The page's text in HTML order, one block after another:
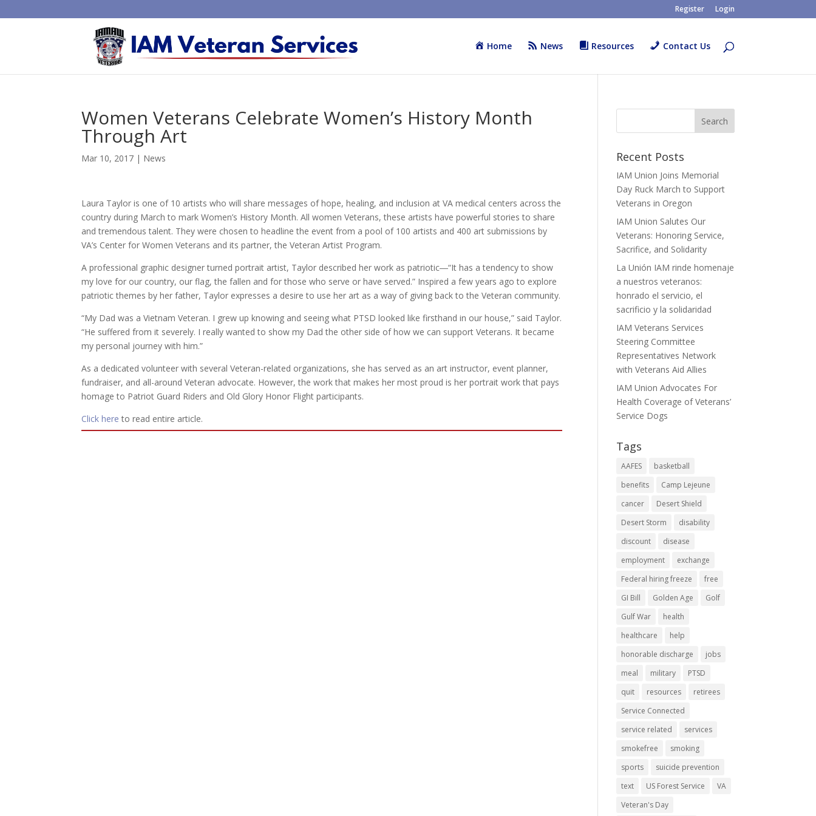
Register Login
Home News Resources Contact Us
Women Veterans Celebrate Women’s History Month
Through Art
Mar 10, 2017 | News
Laura Taylor is one of 10 artists who will share messages of hope, healing, and inclusion at VA medical centers across the
country during March to mark Women’s History Month. All women Veterans, these artists have powerful stories to share
and tremendous talent. They were chosen to headline the event from a pool of 100 artists and 400 art submissions by
VA’s Center for Women Veterans and its partner, the Veteran Artist Program.
A professional graphic designer turned portrait artist, Taylor described her work as patriotic―“It has a tendency to show
my love for our country, our flag, the fallen and for those who serve or have served.” Inspired a few years ago to explore
patriotic themes by her father, Taylor expresses a desire to use her art as a way of giving back to the Veteran community.
“My Dad was a Vietnam Veteran. I grew up knowing and seeing what PTSD looked like firsthand in our house,” said Taylor.
“He suffered from it severely. I really wanted to show my Dad the other side of how we can support Veterans. It became
my personal journey with him.”
As a dedicated volunteer with several Veteran-related organizations, she has served as an art instructor, event planner,
fundraiser, and all-around Veteran advocate. However, the work that makes her most proud is her portrait work that pays
homage to Patriot Guard Riders and Old Glory Honor Flight participants.
Click here to read entire article.
Recent Posts
IAM Union Joins Memorial
Day Ruck March to Support
Veterans in Oregon
IAM Union Salutes Our
Veterans: Honoring Service,
Sacrifice, and Solidarity
La Unión IAM rinde homenaje
a nuestros veteranos:
honrado el servicio, el
sacrificio y la solidaridad
IAM Veterans Services
Steering Committee
Representatives Network
with Veterans Aid Allies
IAM Union Advocates For
Health Coverage of Veterans’
Service Dogs
Tags
AAFES
basketball
benefits
Camp Lejeune
cancer
Desert Shield
Desert Storm
disability
discount
disease
employment
exchange
Federal hiring freeze
free
GI Bill
Golden Age
Golf
Gulf War
health
healthcare
help
honorable discharge
jobs
meal
military
PTSD
quit
resources
retirees
Service Connected
service related
services
smokefree
smoking
sports
suicide prevention
text
US Forest Service
VA
Veteran's Day